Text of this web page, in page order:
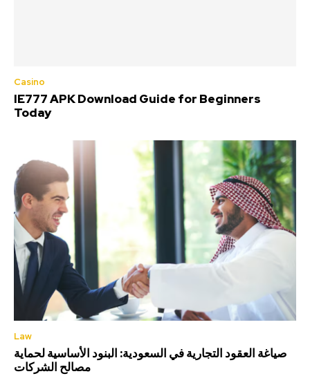
Casino
IE777 APK Download Guide for Beginners
Today
Law
صياغة العقود التجارية في السعودية: البنود الأساسية لحماية
مصالح الشركات